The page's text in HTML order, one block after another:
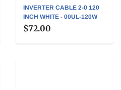
INVERTER CABLE 2-0 120
INCH WHITE - 00UL-120W
$72.00